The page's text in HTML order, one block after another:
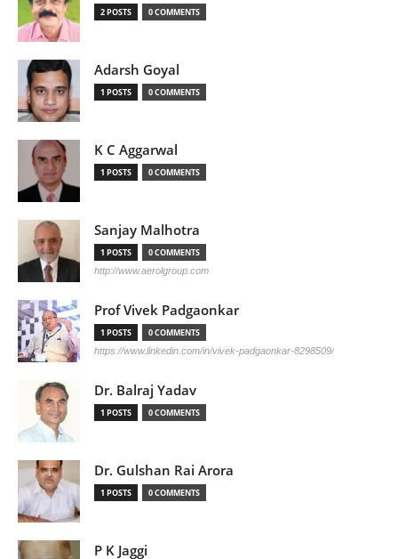
2 POSTS 0 COMMENTS
Adarsh Goyal
1 POSTS 0 COMMENTS
K C Aggarwal
1 POSTS 0 COMMENTS
Sanjay Malhotra
1 POSTS 0 COMMENTS
http://www.aerolgroup.com
Prof Vivek Padgaonkar
1 POSTS 0 COMMENTS
https://www.linkedin.com/in/vivek-padgaonkar-8298509/
Dr. Balraj Yadav
1 POSTS 0 COMMENTS
Dr. Gulshan Rai Arora
1 POSTS 0 COMMENTS
P K Jaggi